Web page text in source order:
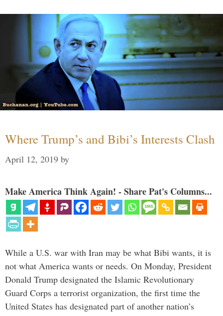
Where Trump’s and Bibi’s Interests Clash
April 12, 2019 by
Make America Think Again! - Share Pat's Columns...
While a U.S. war with Iran may be what Bibi wants, it is
not what America wants or needs. On Monday, President
Donald Trump designated the Islamic Revolutionary
Guard Corps a terrorist organization, the first time the
United States has designated part of another nation’s